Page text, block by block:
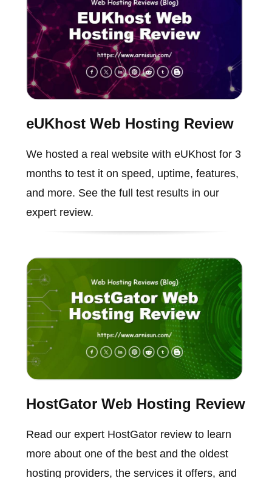
eUKhost Web Hosting Review
We hosted a real website with eUKhost for 3
months to test it on speed, uptime, features,
and more. See the full test results in our
expert review.
HostGator Web Hosting Review
Read our expert HostGator review to learn
more about one of the best and the oldest
hosting providers, the services it offers, and